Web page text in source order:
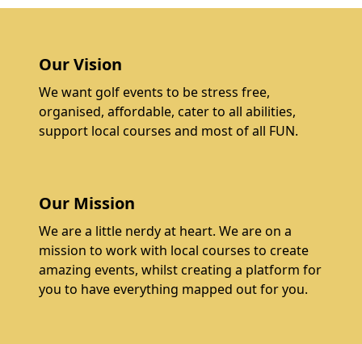
Our Vision
We want golf events to be stress free,
organised, affordable, cater to all abilities,
support local courses and most of all FUN.
Our Mission
We are a little nerdy at heart. We are on a
mission to work with local courses to create
amazing events, whilst creating a platform for
you to have everything mapped out for you.